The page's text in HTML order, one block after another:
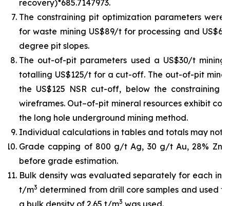
recovery)*685.7147973.
The constraining pit optimization parameters
for waste mining US$89/t for processing and
degree pit slopes.
The out-of-pit parameters used a US$30/t
totalling US$125/t for a cut-off. The out-of-pit
the US$125 NSR cut-off, below the constraining
wireframes. Out–of-pit mineral resources exhibit
the long hole underground mining method.
Individual calculations in tables and totals may not
Grade capping of 800 g/t Ag, 30 g/t Au, 28% Zn,
before grade estimation.
Bulk density was evaluated separately for each
t/m3 determined from drill core samples and used
a bulk density of 2.65 t/m3 was used.